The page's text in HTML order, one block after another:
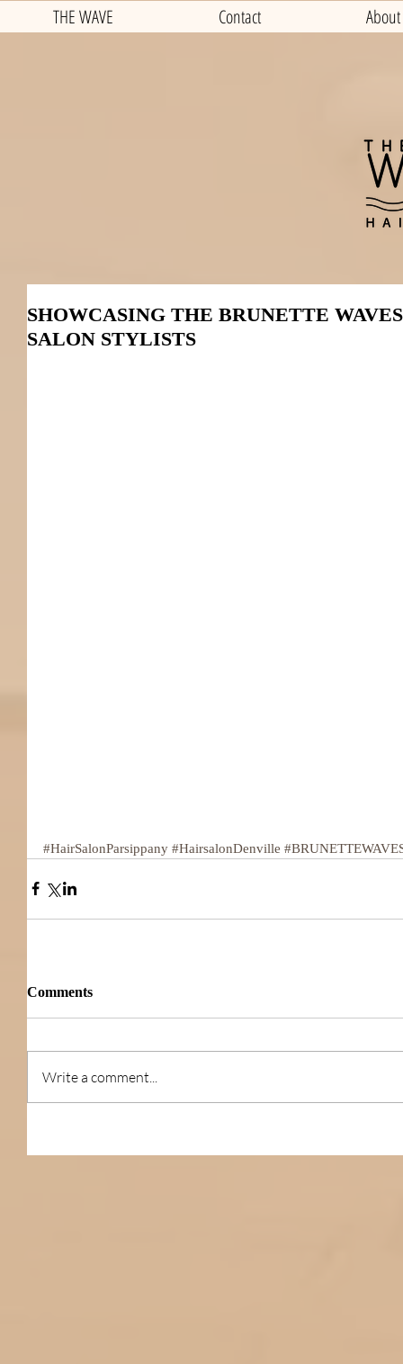
THE WAVE Contact About
SHOWCASING THE BRUNETTE
SALON STYLISTS
#HairSalonParsippany #HairsalonDenville
Comments
Write a comment...